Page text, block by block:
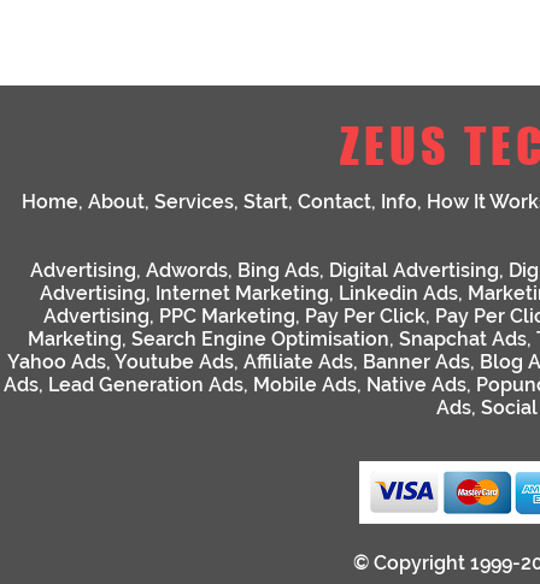
ZEUS
Home, About, Services, Start, Contact, Info, How It
Advertising, Adwords, Bing Ads, Digital Advertising,
Advertising, Internet Marketing, Linkedin Ads,
Advertising, PPC Marketing, Pay Per Click, Pay Per
Marketing, Search Engine Optimisation, Snapchat Ads,
Yahoo Ads, Youtube Ads, Affiliate Ads, Banner Ads, Blog
Ads, Lead Generation Ads, Mobile Ads, Native Ads,
Ads,
© Copyright 1999-